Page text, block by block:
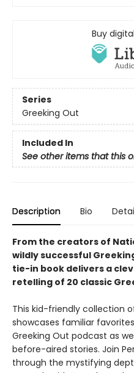
Buy
Series
Greeking Out
Included In
See other items that this
Description Bio
From the creators of
wildly successful
tie-in book delivers a
retelling of 20 classic
This kid-friendly collection
showcases familiar
Greeking Out podcast as
before-aired stories. Join
through the mystifying